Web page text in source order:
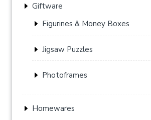
on
Giftware
Figurines & Money Boxes
Jigsaw Puzzles
Photoframes
Homewares